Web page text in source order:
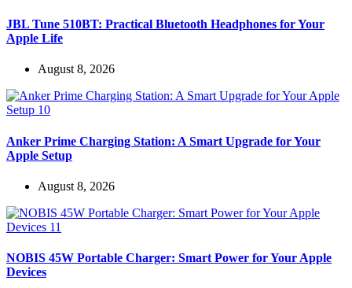
JBL Tune 510BT: Practical Bluetooth Headphones for Your
Apple Life
August 8, 2026
Anker Prime Charging Station: A Smart Upgrade for Your
Apple Setup
August 8, 2026
NOBIS 45W Portable Charger: Smart Power for Your Apple
Devices